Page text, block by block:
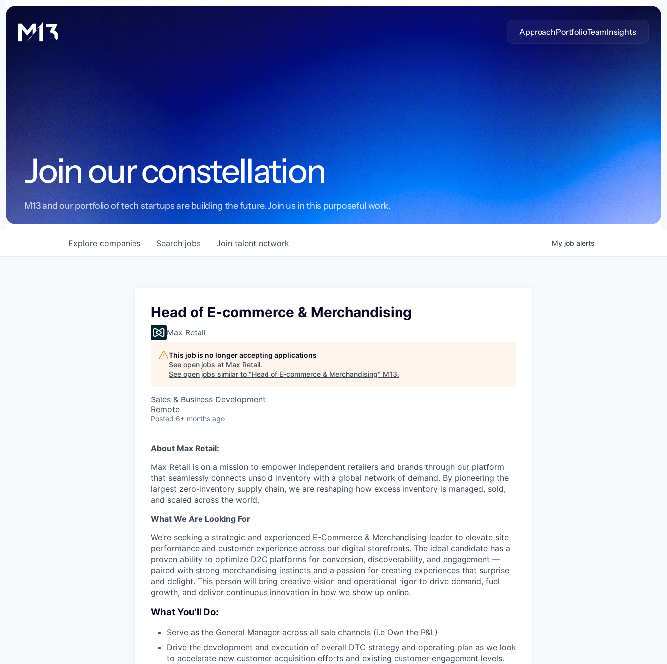
ApproachPortfolioTeamInsights
Join our constellation
M13 and our portfolio of tech startups are building the future. Join us in this purposeful work.
Search jobs
Explore companies Join talent network My job alerts
Head of E-commerce & Merchandising
Max Retail
This job is no longer accepting applications
See open jobs at Max Retail.
See open jobs similar to "Head of E-commerce & Merchandising" M13.
Sales & Business Development
Remote
Posted 6+ months ago
About Max Retail:
Max Retail is on a mission to empower independent retailers and brands through our platform
that seamlessly connects unsold inventory with a global network of demand. By pioneering the
largest zero-inventory supply chain, we are reshaping how excess inventory is managed, sold,
and scaled across the world.
What We Are Looking For
We’re seeking a strategic and experienced E-Commerce & Merchandising leader to elevate site
performance and customer experience across our digital storefronts. The ideal candidate has a
proven ability to optimize D2C platforms for conversion, discoverability, and engagement —
paired with strong merchandising instincts and a passion for creating experiences that surprise
and delight. This person will bring creative vision and operational rigor to drive demand, fuel
growth, and deliver continuous innovation in how we show up online.
What You'll Do:
Serve as the General Manager across all sale channels (i.e Own the P&L)
Drive the development and execution of overall DTC strategy and operating plan as we look
to accelerate new customer acquisition efforts and existing customer engagement levels.